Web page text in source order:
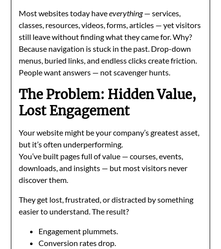
Most websites today haveeverything— services,
classes, resources, videos, forms, articles — yet visitors
still leave without finding what they came for. Why?
Because navigation is stuck in the past. Drop-down
menus, buried links, and endless clicks create friction.
People want answers — not scavenger hunts.
The Problem: Hidden Value,
Lost Engagement
Your website might be your company’s greatest asset,
but it’s often underperforming.
You’ve built pages full of value — courses, events,
downloads, and insights — but most visitors never
discover them.
They get lost, frustrated, or distracted by something
easier to understand. The result?
Engagement plummets.
Conversion rates drop.